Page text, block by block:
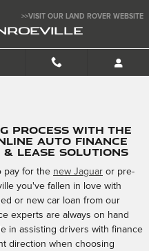
>>VISIT OUR LAND ROVER WEBSITE
Process with the
Auto Finance
Lease Solutions
pay for the new Jaguar or pre-
you've fallen in love with
or new car loan from our
experts are always on hand
in assisting drivers with finance
direction when choosing